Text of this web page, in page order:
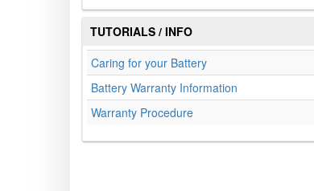
TUTORIALS / INFO
Caring for your Battery
Battery Warranty Information
Warranty Procedure